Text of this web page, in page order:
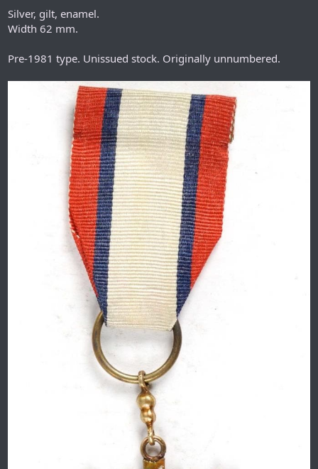
Silver, gilt, enamel.
Width 62 mm.
Pre-1981 type. Unissued stock. Originally unnumbered.